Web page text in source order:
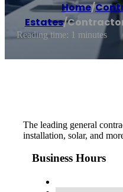
Home/
Estates/
Reading time: 1 minutes
The leading general
installation, solar, and
Business Hours